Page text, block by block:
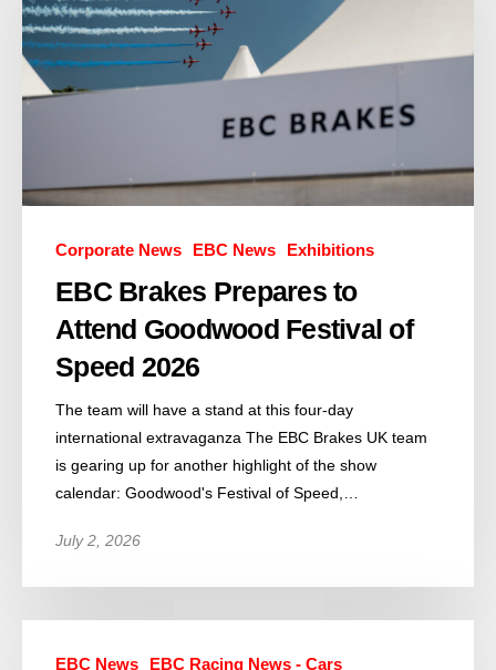
Corporate News EBC News Exhibitions
EBC Brakes Prepares to
Attend Goodwood Festival of
Speed 2026
The team will have a stand at this four-day
international extravaganza The EBC Brakes UK team
is gearing up for another highlight of the show
calendar: Goodwood's Festival of Speed,…
July 2, 2026
EBC News
EBC Racing News - Cars